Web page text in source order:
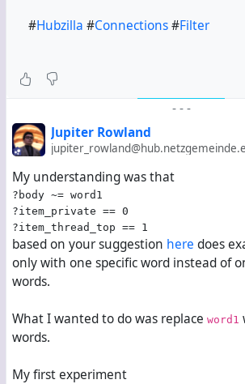
#Hubzilla #Connections#Filter
- - -
Jupiter Rowland
My understanding was that
?body ~= word1
?item_private == 0
?item_thread_top == 1
based on your suggestion here does
only with one specific word instead of
words.
What I wanted to do was replace word1
words.
My first experiment